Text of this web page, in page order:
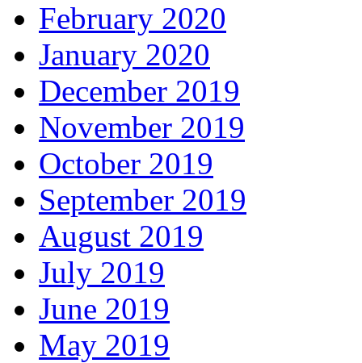
February 2020
January 2020
December 2019
November 2019
October 2019
September 2019
August 2019
July 2019
June 2019
May 2019